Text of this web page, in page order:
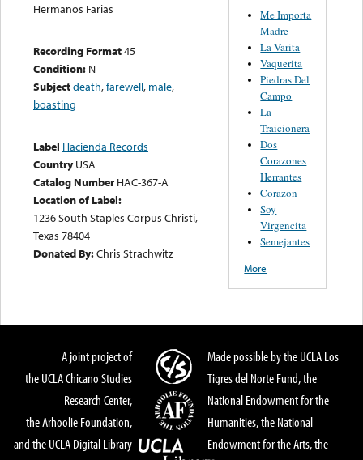
Hermanos Farias
Recording Format45
Condition: N-
Subjectdeath,farewell, male,
boasting
Label Hacienda Records
Country USA
Catalog Number HAC-367-A
Location of Label:
1236 South Staples Corpus Christi,
Texas 78404
Donated By:Chris Strachwitz
Me Importa
Madre
La Varita
Vaquerita
Piedras Del
Campo
La
Traicionera
Dos
Corazones
Herrantes
Corazon
Soy
Virgencita
Semejantes
More
A joint project of
the UCLA Chicano Studies
Research Center,
the Arhoolie Foundation,
and the UCLA Digital Library
Made possible by the UCLA Los
Tigres del Norte Fund, the
National Endowment for the
Humanities, the National
Endowment for the Arts, the